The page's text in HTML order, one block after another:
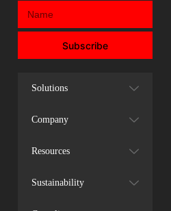
Subscribe
Solutions
Company
Resources
Sustainability